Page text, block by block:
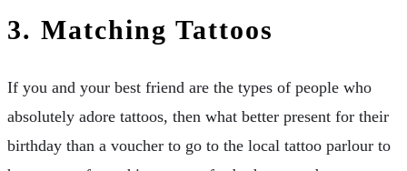
3. Matching Tattoos
If you and your best friend are the types of people who
absolutely adore tattoos, then what better present for their
birthday than a voucher to go to the local tattoo parlour to